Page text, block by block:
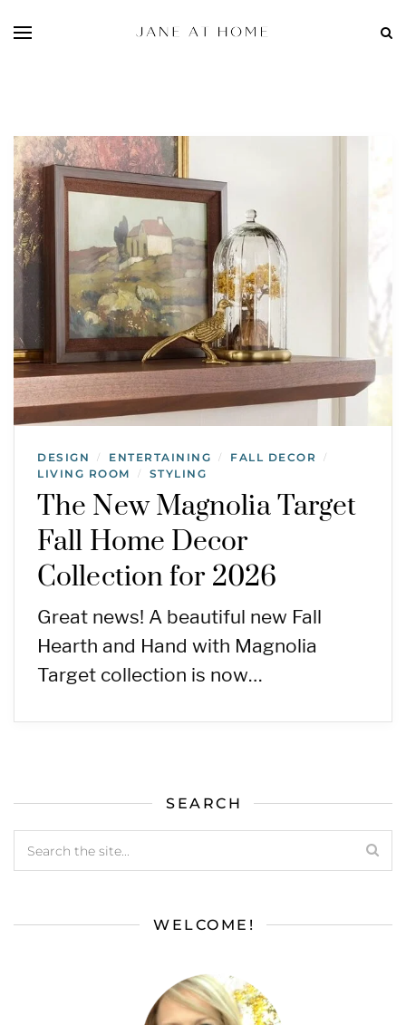
DESIGN / ENTERTAINING / FALL DECOR /
LIVING ROOM / STYLING
The New Magnolia Target
Fall Home Decor
Collection for 2026
Great news! A beautiful new Fall
Hearth and Hand with Magnolia
Target collection is now…
SEARCH
WELCOME!